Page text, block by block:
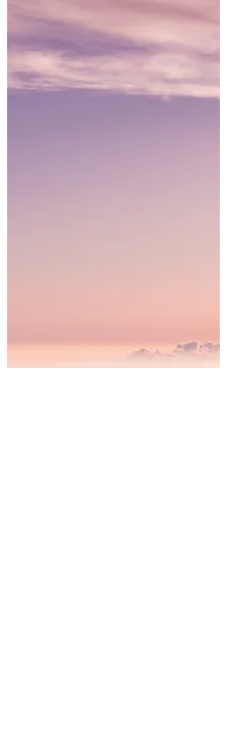
"At this time, knowing what you know
about your medical condition, what is
most important to you?" When a palliative
care physician asks...